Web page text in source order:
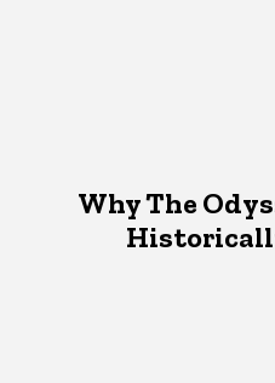
Why The